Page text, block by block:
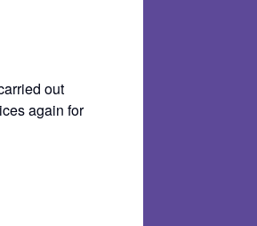
out
again for